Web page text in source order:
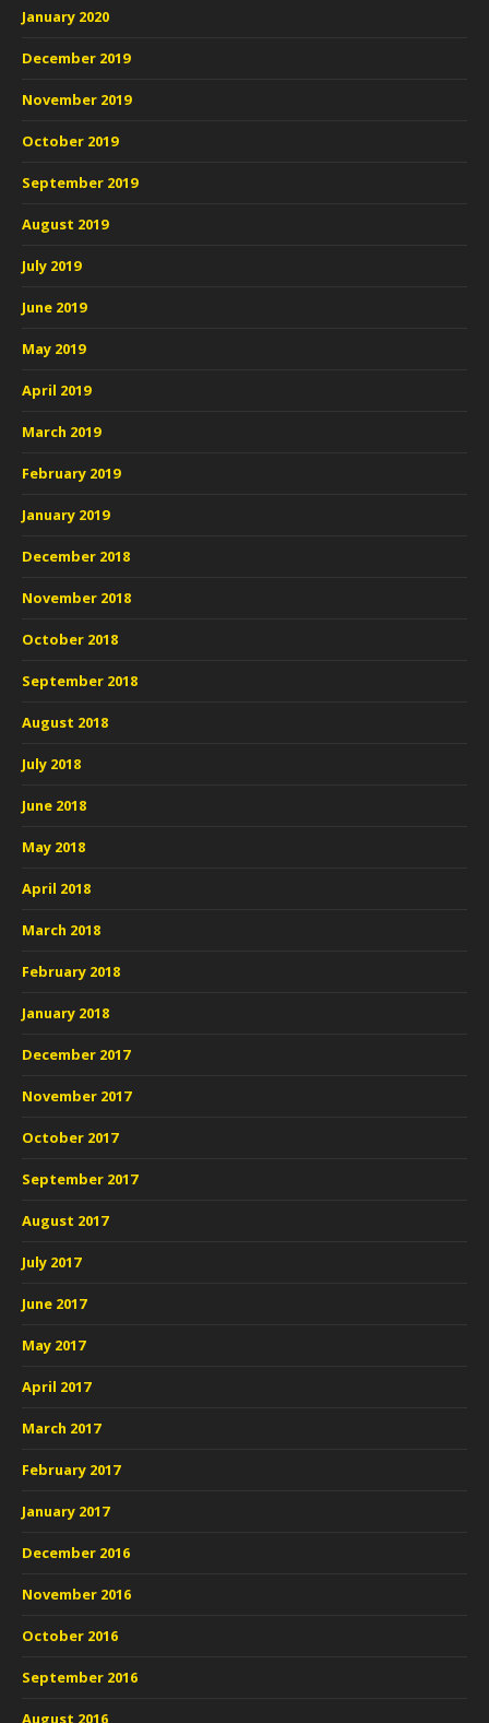
January 2020
December 2019
November 2019
October 2019
September 2019
August 2019
July 2019
June 2019
May 2019
April 2019
March 2019
February 2019
January 2019
December 2018
November 2018
October 2018
September 2018
August 2018
July 2018
June 2018
May 2018
April 2018
March 2018
February 2018
January 2018
December 2017
November 2017
October 2017
September 2017
August 2017
July 2017
June 2017
May 2017
April 2017
March 2017
February 2017
January 2017
December 2016
November 2016
October 2016
September 2016
August 2016